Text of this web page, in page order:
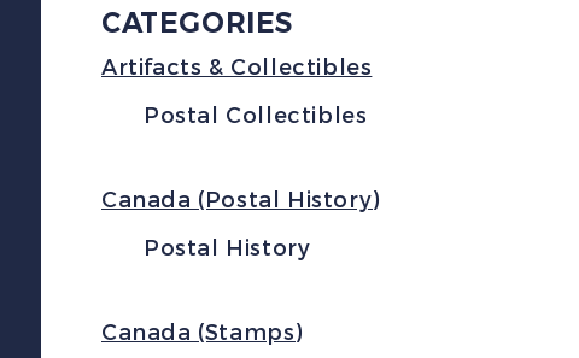
CATEGORIES
Artifacts & Collectibles
Postal Collectibles
Canada (Postal History)
Postal History
Canada (Stamps)